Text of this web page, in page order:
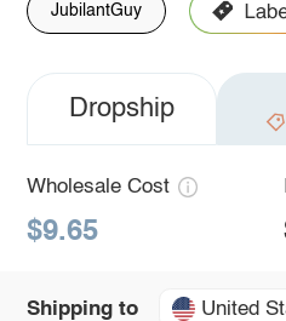
JubilantGuy
Dropship
Wholesale Cost
$9.65
Shipping to United